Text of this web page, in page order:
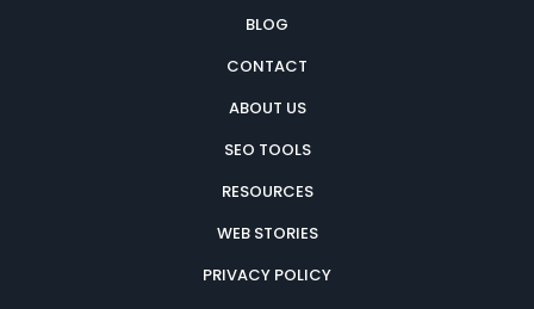
BLOG
CONTACT
ABOUT US
SEO TOOLS
RESOURCES
WEB STORIES
PRIVACY POLICY